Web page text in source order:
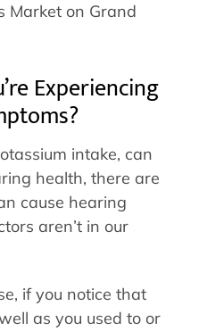
Market on Grand
Experiencing
intake, can
health, there are
cause hearing
aren’t in our
if you notice that
as you used to or